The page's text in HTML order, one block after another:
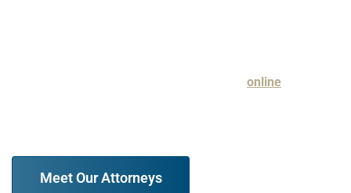
online
Meet Our Attorneys